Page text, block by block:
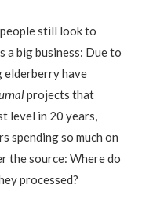
still look to
a big business: Due to
elderberry have
projects that
level in 20 years,
spending so much on
the source: Where do
processed?